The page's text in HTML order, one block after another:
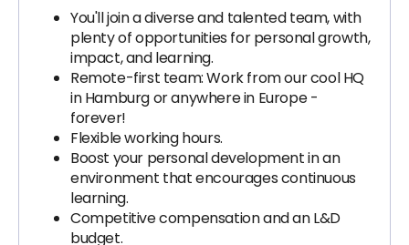
You'll join a diverse and talented team, with
plenty of opportunities for personal growth,
impact, and learning.
Remote-first team: Work from our cool HQ
in Hamburg or anywhere in Europe -
forever!
Flexible working hours.
Boost your personal development in an
environment that encourages continuous
learning.
Competitive compensation and an L&D
budget.